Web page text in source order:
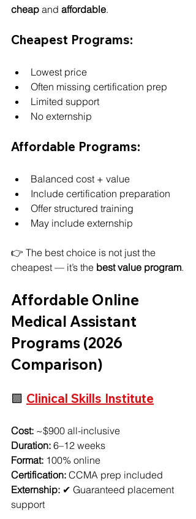
cheap and affordable.
Cheapest Programs:
Lowest price
Often missing certification prep
Limited support
No externship
Affordable Programs:
Balanced cost + value
Include certification preparation
Offer structured training
May include externship
👉 The best choice is not just the
cheapest — it’s the best value program.
Affordable Online
Medical Assistant
Programs (2026
Comparison)
🟩 Clinical Skills Institute
Cost: ~$900 all-inclusive
Duration: 6–12 weeks
Format: 100% online
Certification: CCMA prep included
Externship: ✔ Guaranteed placement
support